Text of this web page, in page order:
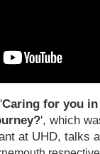
Caring for you in
', which
at UHD, talks